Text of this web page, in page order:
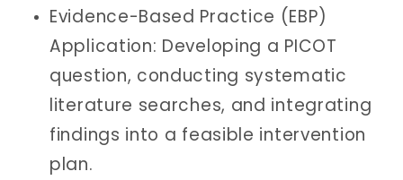
Evidence-Based Practice (EBP)
Application: Developing a PICOT
question, conducting systematic
literature searches, and integrating
findings into a feasible intervention
plan.